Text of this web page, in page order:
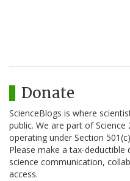
Donate
ScienceBlogs is where
public. We are part of
operating under Section
Please make a tax-
science communication,
access.